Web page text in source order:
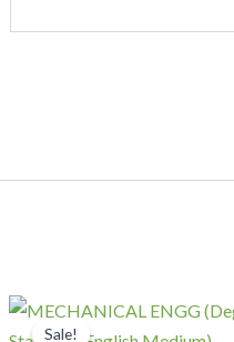
Sale!
Sale!
Original
price
Current
price